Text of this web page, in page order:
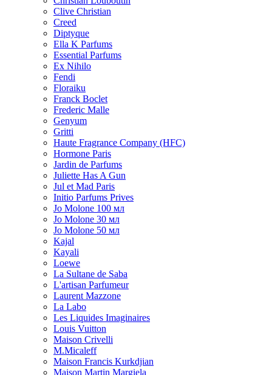
Clive Christian
Creed
Diptyque
Ella K Parfums
Essential Parfums
Ex Nihilo
Fendi
Floraiku
Franck Boclet
Frederic Malle
Genyum
Gritti
Haute Fragrance Company (HFC)
Hormone Paris
Jardin de Parfums
Juliette Has A Gun
Jul et Mad Paris
Initio Parfums Prives
Jo Molone 100 мл
Jo Molone 30 мл
Jo Molone 50 мл
Kajal
Kayali
Loewe
La Sultane de Saba
L'artisan Parfumeur
Laurent Mazzone
La Labo
Les Liquides Imaginaires
Louis Vuitton
Maison Crivelli
M.Micaleff
Maison Francis Kurkdjian
Maison Martin Margiela